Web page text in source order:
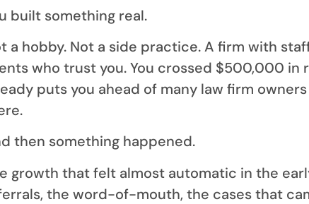
built something real.
a hobby. Not a side practice. A firm with
who trust you. You crossed $500,000 in
puts you ahead of many law firm
then something happened.
growth that felt almost automatic in the
the word-of-mouth, the cases that